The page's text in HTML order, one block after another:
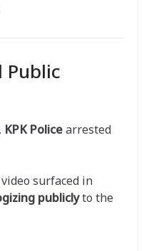
Public
KPK Policearrested
surfaced in
publiclyto the